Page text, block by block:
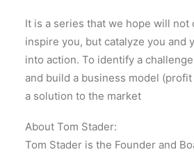
It is a series that we hope will not
inspire you, but catalyze you and
into action. To identify a
and build a business model
a solution to the market
About Tom Stader:
Tom Stader is the Founder and